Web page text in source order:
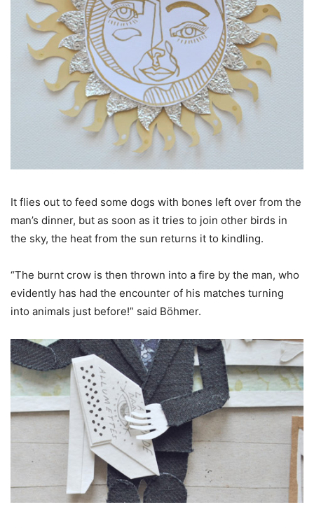
It flies out to feed some dogs with bones left over from the
man’s dinner, but as soon as it tries to join other birds in
the sky, the heat from the sun returns it to kindling.
“The burnt crow is then thrown into a fire by the man, who
evidently has had the encounter of his matches turning
into animals just before!” said Böhmer.